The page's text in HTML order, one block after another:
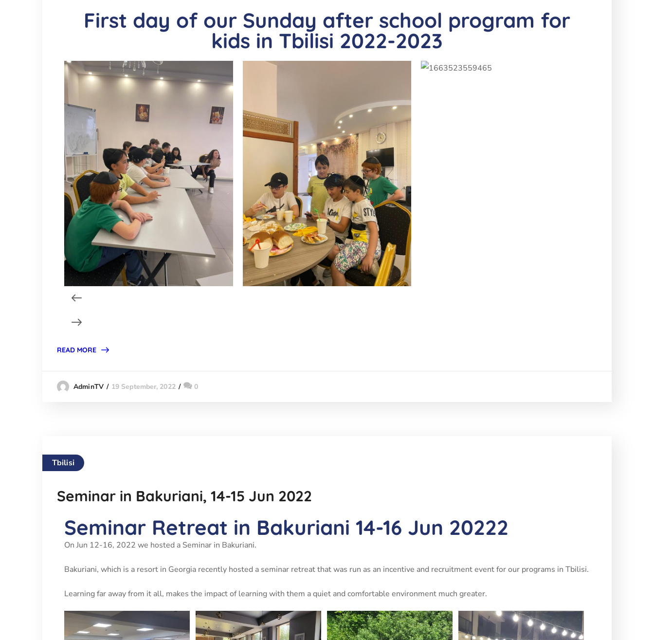
First day of our Sunday after school program for
kids in Tbilisi 2022-2023
READ MORE
AdminTV 19 September, 2022 0
Tbilisi
Seminar in Bakuriani, 14-15 Jun 2022
Seminar Retreat in Bakuriani 14-16 Jun 20222
On Jun 12-16, 2022 we hosted a Seminar in Bakuriani.
Bakuriani, which is a resort in Georgia recently hosted a seminar retreat that was run as an incentive and recruitment event for our programs in Tbilisi.
Learning far away from it all, makes the impact of learning with them a quiet and comfortable environment much greater.